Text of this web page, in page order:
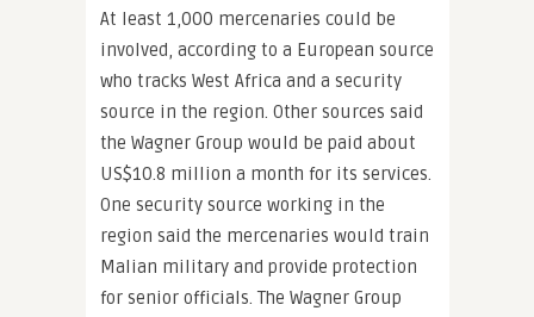
At least 1,000 mercenaries could be
involved, according to a European source
who tracks West Africa and a security
source in the region. Other sources said
the Wagner Group would be paid about
US$10.8 million a month for its services.
One security source working in the
region said the mercenaries would train
Malian military and provide protection
for senior officials. The Wagner Group